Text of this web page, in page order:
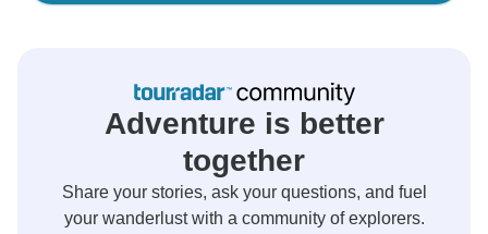
Adventure is better
together
Share your stories, ask your questions, and fuel
your wanderlust with a community of explorers.